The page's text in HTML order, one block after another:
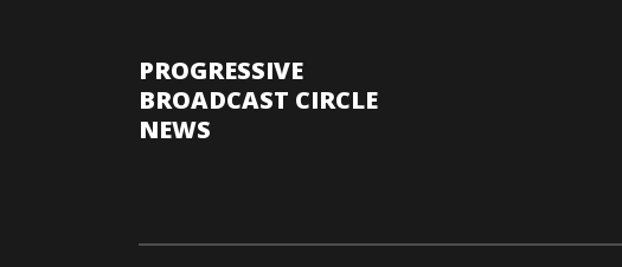
PROGRESSIVE
BROADCAST CIRCLE
NEWS